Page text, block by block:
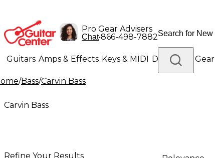
Pro Gear Advisers
Chat•866-498-7882
Guitars Amps & Effects Keys & MIDI Drums DJ Gear
Lighting Band & Orchestra
/Bass/Carvin Bass
Carvin Bass
Refine Your Results